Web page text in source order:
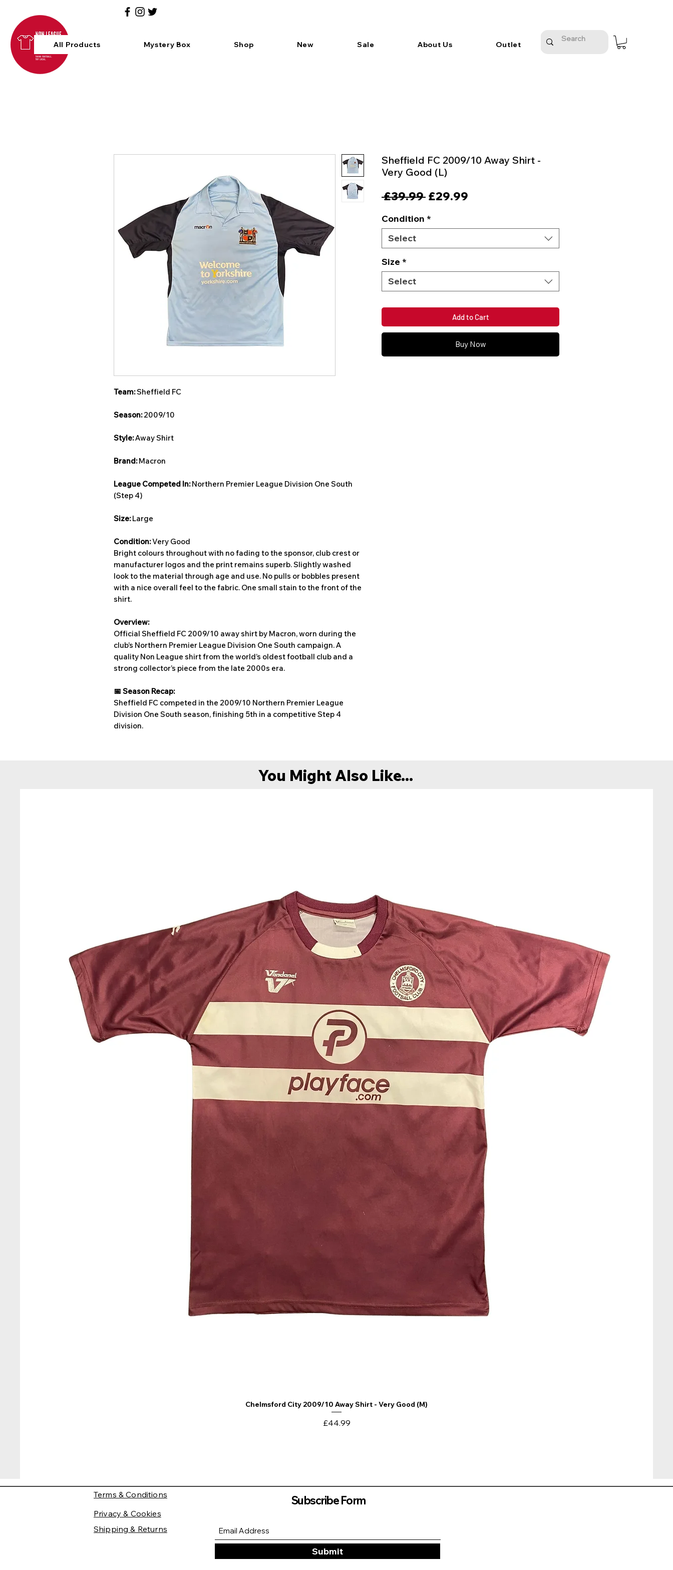
All Products Mystery Box Shop New Sale About Us Outlet
Team:Sheffield FC
Season:2009/10
Style:Away Shirt
Brand:Macron
League Competed In:Northern Premier League Division One South
(Step 4)
Size:Large
Condition:Very Good
Bright colours throughout with no fading to the sponsor, club crest or
manufacturer logos and the print remains superb. Slightly washed
look to the material through age and use. No pulls or bobbles present
with a nice overall feel to the fabric. One small stain to the front of the
shirt.
Overview:
Official Sheffield FC 2009/10 away shirt by Macron, worn during the
club’s Northern Premier League Division One South campaign. A
quality Non League shirt from the world’s oldest football club and a
strong collector’s piece from the late 2000s era.
📅 Season Recap:
Sheffield FC competed in the 2009/10 Northern Premier League
Division One South season, finishing 5th in a competitive Step 4
division.
Sheffield FC 2009/10 Away Shirt -
Very Good (L)
£39.99 Regular
£29.99
Condition *
Select
Size *
Select
Add to Cart
Buy Now
You Might Also Like...
Quick View
Chelmsford City 2009/10 Away Shirt - Very Good (M)
Price
£44.99
Terms & Conditions
Privacy & Cookies
Shipping & Returns
Subscribe Form
Submit